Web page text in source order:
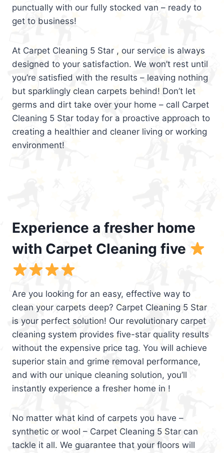
punctually with our fully stocked van – ready to
get to business!
At Carpet Cleaning 5 Star , our service is always
designed to your satisfaction. We won’t rest until
you’re satisfied with the results – leaving nothing
but sparklingly clean carpets behind! Don’t let
germs and dirt take over your home – call Carpet
Cleaning 5 Star today for a proactive approach to
creating a healthier and cleaner living or working
environment!
Experience a fresher home
with Carpet Cleaning five
Are you looking for an easy, effective way to
clean your carpets deep? Carpet Cleaning 5 Star
is your perfect solution! Our revolutionary carpet
cleaning system provides five-star quality results
without the expensive price tag. You will achieve
superior stain and grime removal performance,
and with our unique cleaning solution, you’ll
instantly experience a fresher home in !
No matter what kind of carpets you have –
synthetic or wool – Carpet Cleaning 5 Star can
tackle it all. We guarantee that your floors will